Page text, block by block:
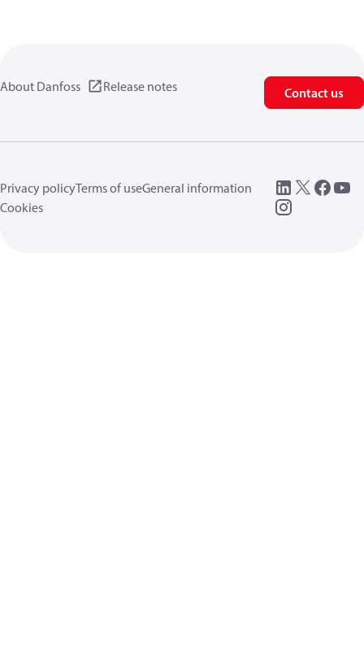
About Danfoss Release notes Contact us
Privacy policyTerms of useGeneral information
Cookies